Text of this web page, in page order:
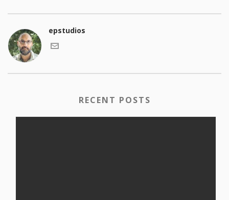
epstudios
RECENT POSTS